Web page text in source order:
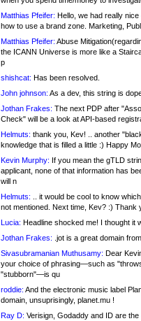
Matthias Pfeifer: Hello, we had really
how to use a brand zone. Marketing,
Matthias Pfeifer: Abuse
the ICANN Universe is more like a
p
shishcat: Has been resolved.
John johnson: As a dev, this string is
Jothan Frakes: The next PDP after
Check" will be a look at API-based
Helmuts: thank you, Kev! .. another
knowledge that is filled a little :) Happy
Kevin Murphy: If you mean the gTLD
applicant, none of that information has
will n
Helmuts: .. it would be cool to know
not mentioned. Next time, Kev? :) Thank
Lucia: Headline shocked me! I thought it
Jothan Frakes: .jot is a great domain
Sivasubramanian Muthusamy: Dear
your choice of phrasing—such as
"stubborn"—is qu
roddie: And the electronic music label
domain, unsuprisingly, planet.mu !
Ray D: Verisign, Godaddy and ID are